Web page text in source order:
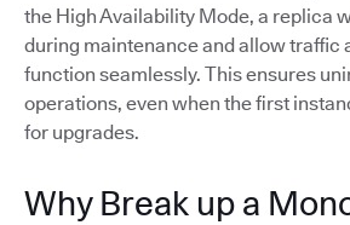
the High Availability Mode, a replica
during maintenance and allow traffic
function seamlessly. This ensures
operations, even when the first
for upgrades.
Why Break up a